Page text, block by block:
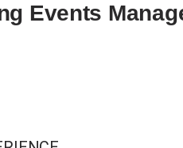
Events